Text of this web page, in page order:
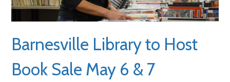
Barnesville Library to Host
Book Sale May 6 & 7